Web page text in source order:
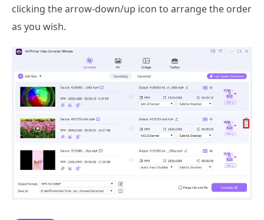
clicking the arrow-down/up icon to arrange the order
as you wish.